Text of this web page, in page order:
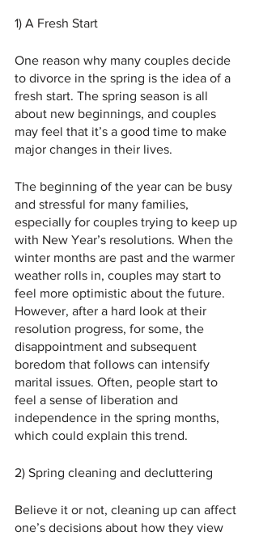
1) A Fresh Start
One reason why many couples decide
to divorce in the spring is the idea of a
fresh start. The spring season is all
about new beginnings, and couples
may feel that it’s a good time to make
major changes in their lives.
The beginning of the year can be busy
and stressful for many families,
especially for couples trying to keep up
with New Year’s resolutions. When the
winter months are past and the warmer
weather rolls in, couples may start to
feel more optimistic about the future.
However, after a hard look at their
resolution progress, for some, the
disappointment and subsequent
boredom that follows can intensify
marital issues. Often, people start to
feel a sense of liberation and
independence in the spring months,
which could explain this trend.
2) Spring cleaning and decluttering
Believe it or not, cleaning up can affect
one’s decisions about how they view